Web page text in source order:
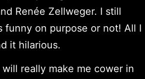
Renée Zellweger. I still
funny on purpose or not! All I
it hilarious.
really make me cower in